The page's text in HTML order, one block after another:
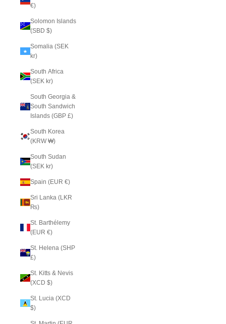
€)
Solomon Islands
(SBD $)
Somalia (SEK
kr)
South Africa
(SEK kr)
South Georgia &
South Sandwich
Islands (GBP £)
South Korea
(KRW ₩)
South Sudan
(SEK kr)
Spain (EUR €)
Sri Lanka (LKR
₨)
St. Barthélemy
(EUR €)
St. Helena (SHP
£)
St. Kitts & Nevis
(XCD $)
St. Lucia (XCD
$)